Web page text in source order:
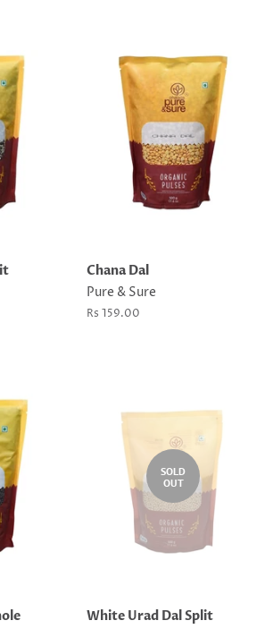
Chana Dal
Pure & Sure
Regular
Rs 159.00
SOLD
OUT
White Urad Dal Split